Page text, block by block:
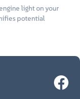
light on your
potential